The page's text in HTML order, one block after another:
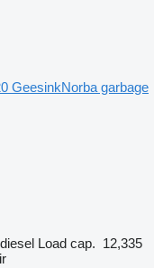
GeesinkNorba garbage
diesel Load cap. 12,335